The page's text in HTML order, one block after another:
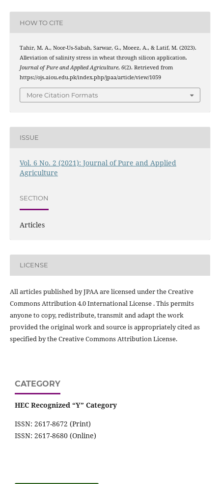
HOW TO CITE
Tahir, M. A., Noor-Us-Sabah, Sarwar, G., Moeez, A., & Latif, M. (2023).
Alleviation of salinity stress in wheat through silicon application.
Journal of Pure and Applied Agriculture, 6(2). Retrieved from
https://ojs.aiou.edu.pk/index.php/jpaa/article/view/1059
More Citation Formats
ISSUE
Vol. 6 No. 2 (2021): Journal of Pure and Applied
Agriculture
SECTION
Articles
LICENSE
All articles published by JPAA are licensed under the Creative
Commons Attribution 4.0 International License . This permits
anyone to copy, redistribute, transmit and adapt the work
provided the original work and source is appropriately cited as
specified by the Creative Commons Attribution License.
CATEGORY
HEC Recognized “Y” Category
ISSN: 2617-8672 (Print)
ISSN: 2617-8680 (Online)